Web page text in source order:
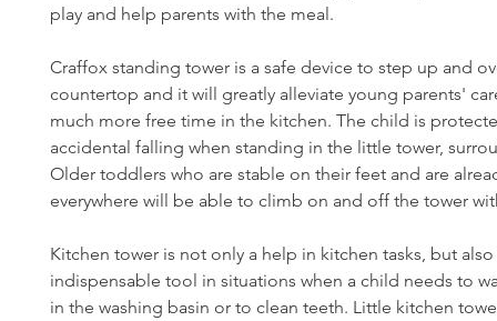
play and help parents with the meal.
Craffox standing tower is a safe device to step up and
countertop and it will greatly alleviate young parents'
much more free time in the kitchen. The child is
accidental falling when standing in the little tower,
Older toddlers who are stable on their feet and are
everywhere will be able to climb on and off the tower
Kitchen tower is not only a help in kitchen tasks, but also
indispensable tool in situations when a child needs to
in the washing basin or to clean teeth. Little kitchen